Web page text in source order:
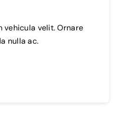
vehicula velit. Ornare
nulla ac.